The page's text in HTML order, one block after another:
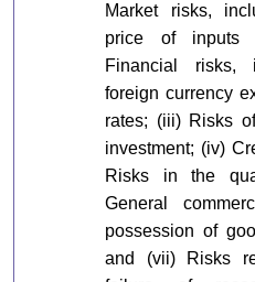
Market risks,
price of inputs
Financial risks,
foreign currency
rates; (iii) Risks
investment; (iv)
Risks in the
General
possession of
and (vii) Risks